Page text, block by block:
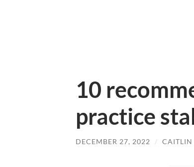
10
practice
DECEMBER 27, 2022 / CAITLIN